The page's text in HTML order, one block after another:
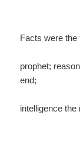
Facts were the
prophet;
end;
intelligence the